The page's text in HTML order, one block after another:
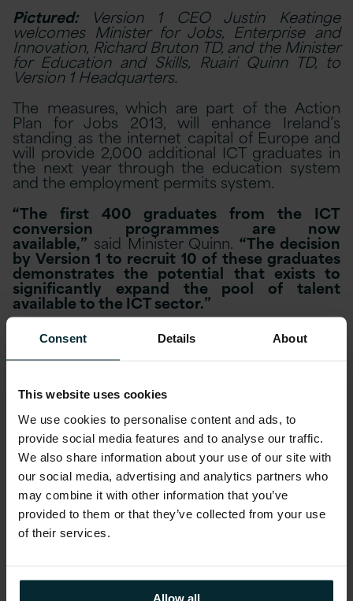
Consent Details About
This website uses cookies
We use cookies to personalise content and ads, to
provide social media features and to analyse our traffic.
We also share information about your use of our site with
our social media, advertising and analytics partners who
may combine it with other information that you’ve
provided to them or that they’ve collected from your use
of their services.
Allow all
Pictured: Version 1 CEO Justin Keatinge
welcomes Minister for Jobs, Enterprise and
Innovation, Richard Bruton TD, and the Minister
for Education and Skills, Ruairi Quinn TD, to
Version 1 Headquarters.
The measures, which are part of the Action
Plan for Jobs 2013, will enhance Ireland’s
standing as the internet capital of Europe and
will provide 2,000 additional ICT graduates in
the next year through the education system
and the employment permits system.
“The first 400 graduates from the ICT
conversion programmes are now
available,” said Minister Quinn.“The decision
by Version 1 to recruit 10 of these graduates
demonstrates the potential that exists to
significantly expand the pool of talent
available to the ICT sector.”
Commenting on the announcement Version 1
CEO Justin Keatinge said“There are in excess
of 8,500 open roles in the technology sector
60% in the last two years and forecast
welcome and support all initiatives aimed at
increasing the availability of ICT graduates.”
He continued,“We took on 10 interns from
ICT conversion programmes in January
providing them with a work experience
placement for 6 months. The programme has
into the internship we have offered